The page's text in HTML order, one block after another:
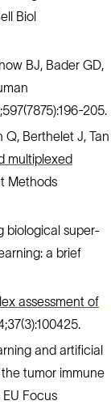
Biol
BJ, Bader GD,
205.
Berthelet J, Tan
multiplexed
Methods
biological super-
a brief
assessment of
and artificial
tumor immune
Focus